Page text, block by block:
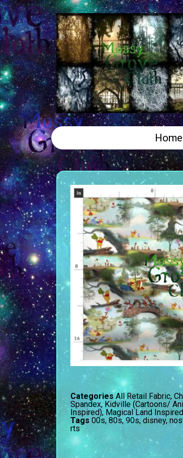
Home
Categories All Retail Fabric,
Spandex, Kidville (Cartoons/
Inspired), Magical Land Inspired
Tags 00s, 80s, 90s,disney,
rts